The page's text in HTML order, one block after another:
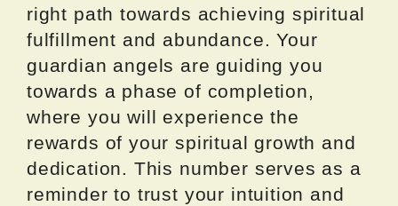
right path towards achieving spiritual
fulfillment and abundance. Your
guardian angels are guiding you
towards a phase of completion,
where you will experience the
rewards of your spiritual growth and
dedication. This number serves as a
reminder to trust your intuition and